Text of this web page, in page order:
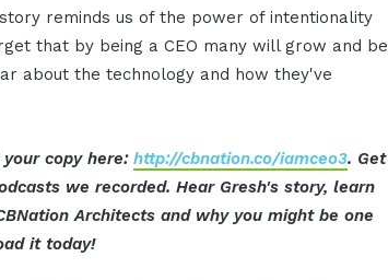
reminds us of the power of intentionality
that by being a CEO many will grow and be
about the technology and how they've
your copy here:http://cbnation.co/iamceo3. Get
we recorded. Hear Gresh's story, learn
Architects and why you might be one
it today!